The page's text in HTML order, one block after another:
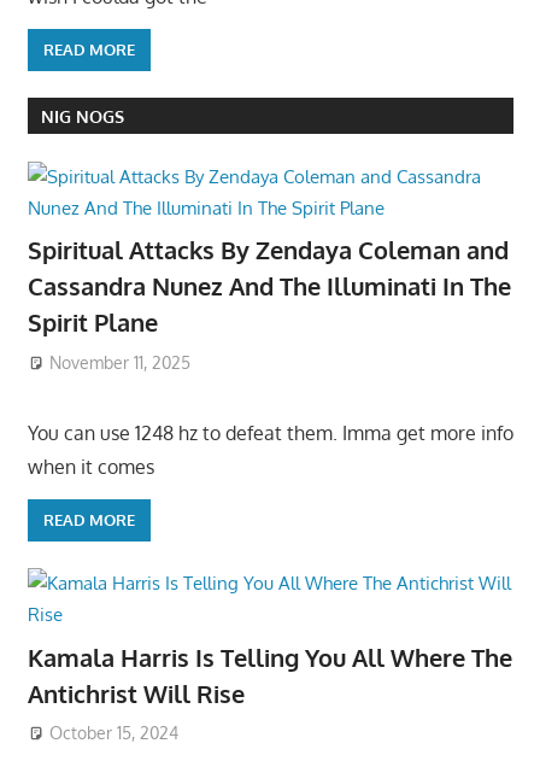
READ MORE
NIG NOGS
Spiritual Attacks By Zendaya Coleman and
Cassandra Nunez And The Illuminati In The
Spirit Plane
November 11, 2025
You can use 1248 hz to defeat them. Imma get more info
when it comes
READ MORE
Kamala Harris Is Telling You All Where The
Antichrist Will Rise
October 15, 2024